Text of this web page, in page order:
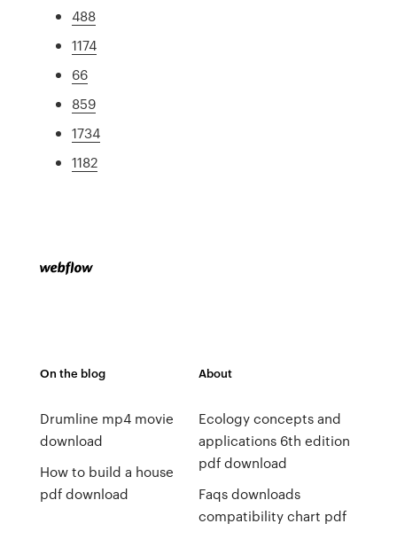
488
1174
66
859
1734
1182
On the blog
Drumline mp4 movie
download
How to build a house
pdf download
About
Ecology concepts and
applications 6th edition
pdf download
Faqs downloads
compatibility chart pdf